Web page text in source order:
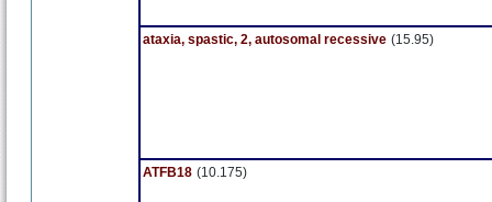
ataxia, spastic, 2, autosomal recessive (15.95)
ATFB18 (10.175)